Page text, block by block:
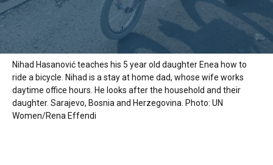
empowerment, including those that promote
positive social norms
Nihad Hasanović teaches his 5 year old daughter Enea how to
ride a bicycle. Nihad is a stay at home dad, whose wife works
daytime office hours. He looks after the household and their
daughter. Sarajevo, Bosnia and Herzegovina. Photo: UN
Women/Rena Effendi